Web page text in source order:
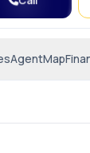
AgentMap